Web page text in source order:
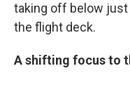
taking off below just
the flight deck.
A shifting focus to